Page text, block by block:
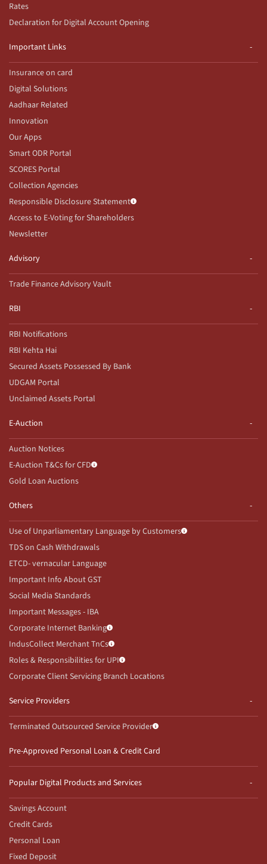
Rates
Declaration for Digital Account Opening
Important Links
Insurance on card
Digital Solutions
Aadhaar Related
Innovation
Our Apps
Smart ODR Portal
SCORES Portal
Collection Agencies
Responsible Disclosure Statement
Access to E-Voting for Shareholders
Newsletter
Advisory
Trade Finance Advisory Vault
RBI
RBI Notifications
RBI Kehta Hai
Secured Assets Possessed By Bank
UDGAM Portal
Unclaimed Assets Portal
E-Auction
Auction Notices
E-Auction T&Cs for CFD
Gold Loan Auctions
Others
Use of Unparliamentary Language by Customers
TDS on Cash Withdrawals
ETCD- vernacular Language
Important Info About GST
Social Media Standards
Important Messages - IBA
Corporate Internet Banking
IndusCollect Merchant TnCs
Roles & Responsibilities for UPI
Corporate Client Servicing Branch Locations
Service Providers
Terminated Outsourced Service Provider
Pre-Approved Personal Loan & Credit Card
Popular Digital Products and Services
Savings Account
Credit Cards
Personal Loan
Fixed Deposit